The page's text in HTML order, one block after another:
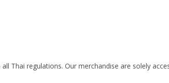
Thai regulations. Our merchandise are solely